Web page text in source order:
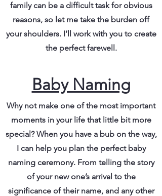
family can be a difficult task for obvious
reasons, so let me take the burden off
your shoulders. I’ll work with you to create
the perfect farewell.
Baby Naming
Why not make one of the most important
moments in your life that little bit more
special? When you have a bub on the way,
I can help you plan the perfect baby
naming ceremony. From telling the story
of your new one’s arrival to the
significance of their name, and any other